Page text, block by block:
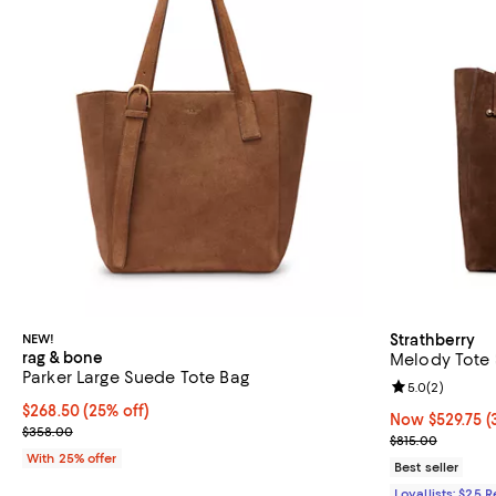
NEW!
rag & bone
Parker Large Suede Tote Bag
Current price $268.50; 25% off; undefined;
$268.50(25% off)
; Previous price $358.00;
$358.00
With 25% offer
Strathberry
Melody Tote
Now $529.75;
Now $529.75
Previous price
$815.00
Review
5.0(2)
Best seller